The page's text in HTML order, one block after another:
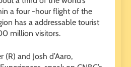
a four -hour flight of the
has a addressable tourist
million visitors.
(R) and Josh d’Aaro,